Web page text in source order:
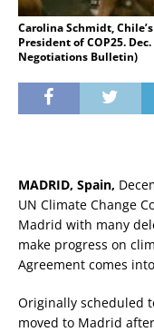
Carolina Schmidt,
President of COP25.
Negotiations Bulletin)
MADRID, Spain,
UN Climate Change
Madrid with many
make progress on
Agreement comes
Originally scheduled
moved to Madrid